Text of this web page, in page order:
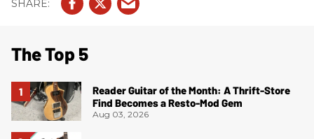
The Top 5
Reader Guitar of the Month: A Thrift-Store
Find Becomes a Resto-Mod Gem
Aug 03, 2026